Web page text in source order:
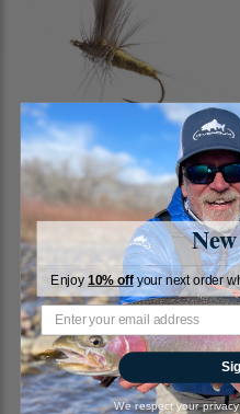
Blue Winged Olive, Thorax
RiverBum
$1.89Enjoy 10% offyour next order
We respect your